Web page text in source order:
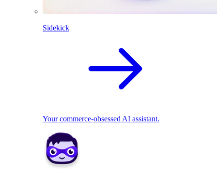
Sidekick
Your commerce-obsessed AI assistant.